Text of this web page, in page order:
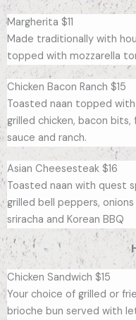
Margherita $11
Made traditionally with
topped with mozzarella
Chicken Bacon Ranch $15
Toasted naan topped
grilled chicken, bacon
sauce and ranch.
Asian Cheesesteak $16
Toasted naan with quest
grilled bell peppers,
sriracha and Korean BBQ
Chicken Sandwich $15
Your choice of grilled or
brioche bun served with